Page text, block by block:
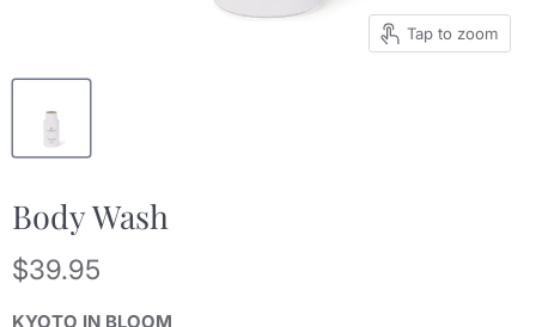
Tap to zoom
Body Wash
Current price
$39.95
KYOTO IN BLOOM